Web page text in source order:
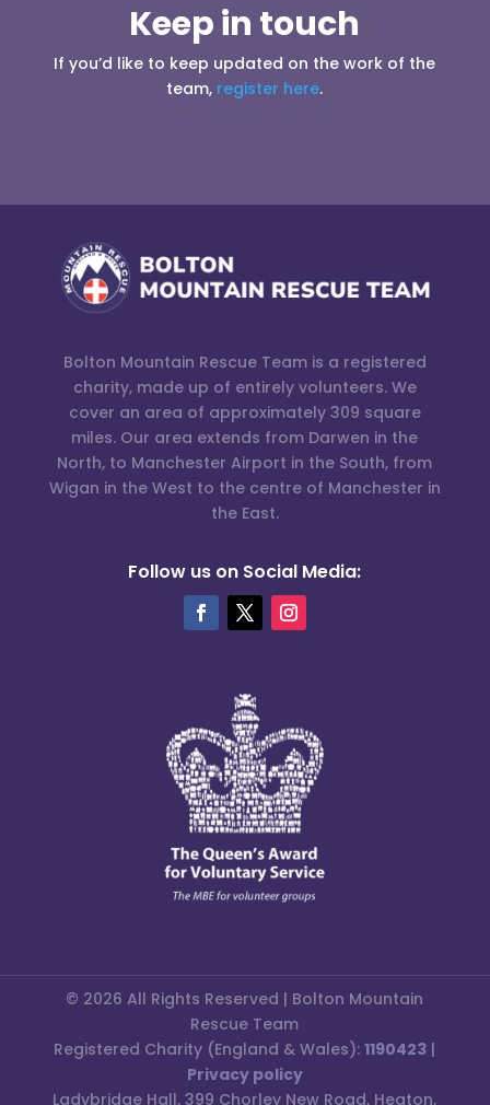
Keep in touch
If you’d like to keep updated on the work of the
team, register here.
Bolton Mountain Rescue Team is a registered
charity, made up of entirely volunteers. We
cover an area of approximately 309 square
miles. Our area extends from Darwen in the
North, to Manchester Airport in the South, from
Wigan in the West to the centre of Manchester in
the East.
Follow us on Social Media:
© 2026 All Rights Reserved | Bolton Mountain
Rescue Team
Registered Charity (England & Wales):1190423 |
Privacy policy
Ladybridge Hall, 399 Chorley New Road, Heaton,